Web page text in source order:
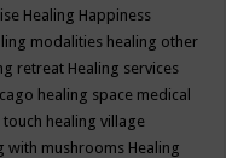
Healing Happiness
modalities healing other
retreat Healing services
healing space medical
touch healing village
with mushrooms Healing